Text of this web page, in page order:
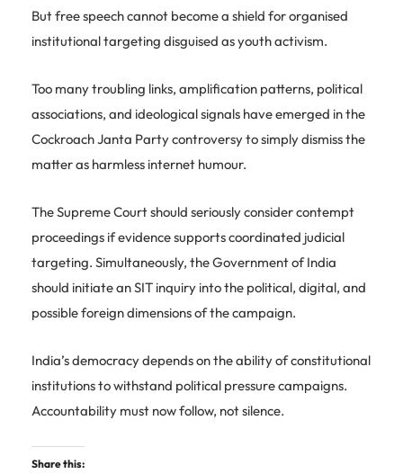
But free speech cannot become a shield for organised
institutional targeting disguised as youth activism.
Too many troubling links, amplification patterns, political
associations, and ideological signals have emerged in the
Cockroach Janta Party controversy to simply dismiss the
matter as harmless internet humour.
The Supreme Court should seriously consider contempt
proceedings if evidence supports coordinated judicial
targeting. Simultaneously, the Government of India
should initiate an SIT inquiry into the political, digital, and
possible foreign dimensions of the campaign.
India’s democracy depends on the ability of constitutional
institutions to withstand political pressure campaigns.
Accountability must now follow, not silence.
Share this: